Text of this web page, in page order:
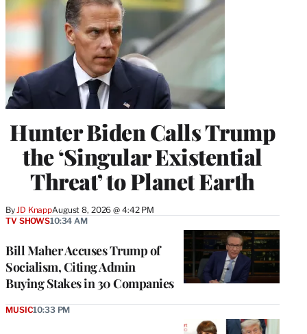
Hunter Biden Calls Trump
the ‘Singular Existential
Threat’ to Planet Earth
By JD KnappAugust 8, 2026 @ 4:42 PM
Bill Maher Accuses Trump of
Socialism, Citing Admin
Buying Stakes in 30 Companies
TV SHOWS10:34 AM
MUSIC10:33 PM